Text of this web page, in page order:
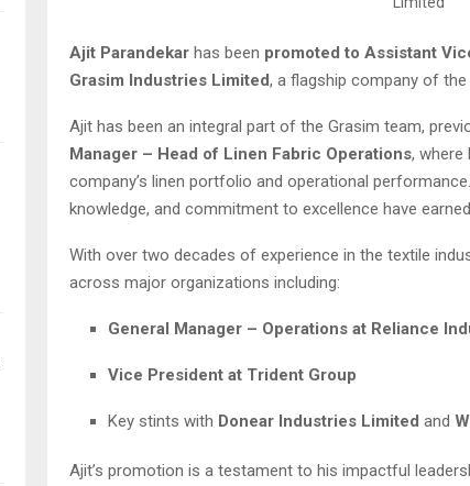
Ajit Parandekar has been promoted to Assistant
Grasim Industries Limited, a flagship company of the
Ajit has been an integral part of the Grasim team,
Manager – Head of Linen Fabric Operations, where
company’s linen portfolio and operational
knowledge, and commitment to excellence have
With over two decades of experience in the textile
across major organizations including:
General Manager – Operations at Reliance
Vice President at Trident Group
Key stints with Donear Industries Limited and
Ajit’s promotion is a testament to his impactful